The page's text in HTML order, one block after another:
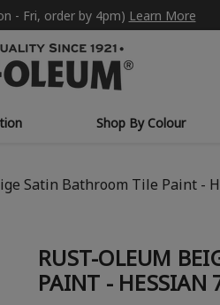
- Fri, order by 4pm) Learn More
Shop By Colour
Satin Bathroom Tile Paint -
RUST-OLEUM
PAINT - HESSIAN